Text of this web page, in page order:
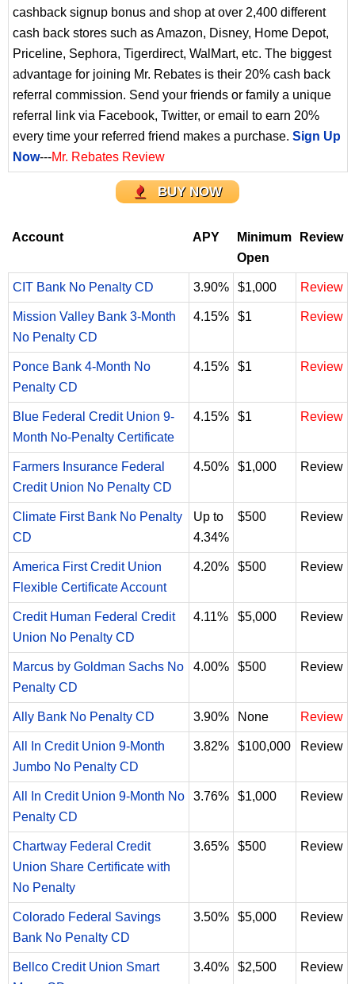
cashback signup bonus and shop at over 2,400 different
cash back stores such as Amazon, Disney, Home Depot,
Priceline, Sephora, Tigerdirect, WalMart, etc. The biggest
advantage for joining Mr. Rebates is their 20% cash back
referral commission. Send your friends or family a unique
referral link via Facebook, Twitter, or email to earn 20%
every time your referred friend makes a purchase. Sign Up
Now---Mr. Rebates Review
BUY NOW
Account APY
Minimum
Open
Review
CIT Bank No Penalty CD 3.90% $1,000 Review
Mission Valley Bank 3-Month
No Penalty CD
4.15% $1 Review
Ponce Bank 4-Month No
Penalty CD
4.15% $1 Review
Blue Federal Credit Union 9-
Month No-Penalty Certificate
4.15% $1 Review
Farmers Insurance Federal
Credit Union No Penalty CD
4.50% $1,000 Review
Climate First Bank No Penalty
CD
Up to
4.34%
$500 Review
America First Credit Union
Flexible Certificate Account
4.20% $500 Review
Credit Human Federal Credit
Union No Penalty CD
4.11% $5,000 Review
Marcus by Goldman Sachs No
Penalty CD
4.00% $500 Review
Ally Bank No Penalty CD 3.90% None Review
All In Credit Union 9-Month
Jumbo No Penalty CD
3.82% $100,000 Review
All In Credit Union 9-Month No
Penalty CD
3.76% $1,000 Review
Chartway Federal Credit
Union Share Certificate with
No Penalty
3.65% $500 Review
Colorado Federal Savings
Bank No Penalty CD
3.50% $5,000 Review
Bellco Credit Union Smart
3.40% $2,500 Review